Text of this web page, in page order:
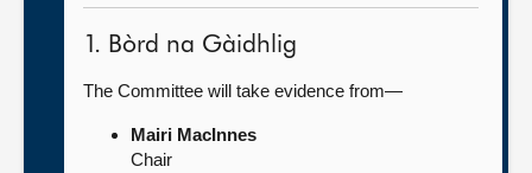
1. Bòrd na Gàidhlig
The Committee will take evidence from—
Mairi MacInnes
Chair